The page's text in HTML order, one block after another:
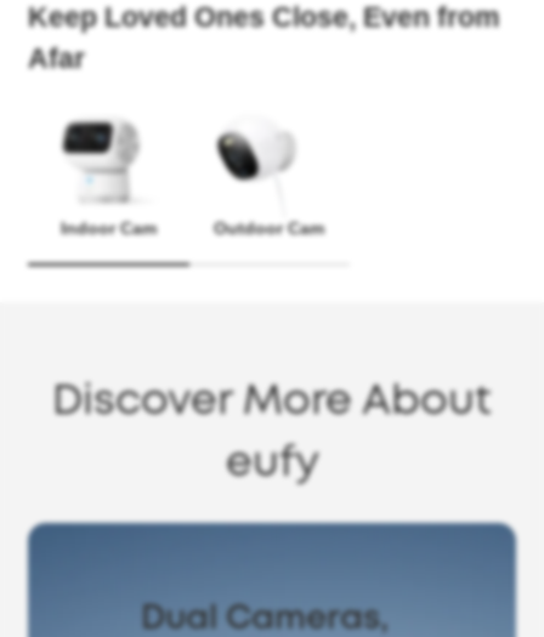
Keep Loved Ones Close, Even from
Afar
Indoor Cam Outdoor Cam
Discover More About
eufy
Dual Cameras,